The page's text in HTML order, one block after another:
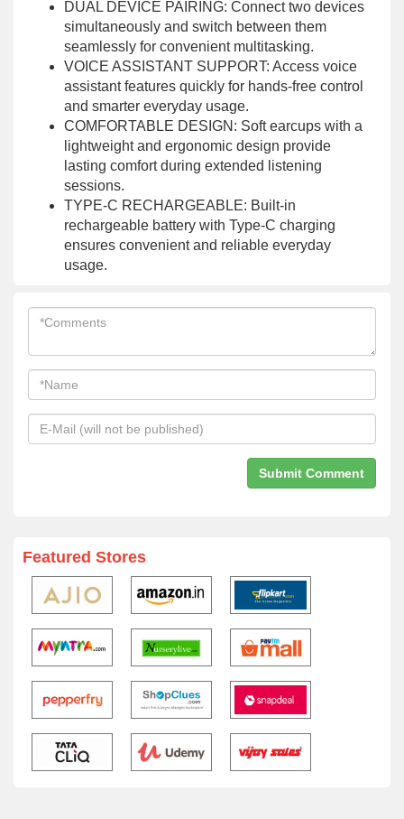
DUAL DEVICE PAIRING: Connect two devices
simultaneously and switch between them
seamlessly for convenient multitasking.
VOICE ASSISTANT SUPPORT: Access voice
assistant features quickly for hands-free control
and smarter everyday usage.
COMFORTABLE DESIGN: Soft earcups with a
lightweight and ergonomic design provide
lasting comfort during extended listening
sessions.
TYPE-C RECHARGEABLE: Built-in
rechargeable battery with Type-C charging
ensures convenient and reliable everyday
usage.
Featured Stores